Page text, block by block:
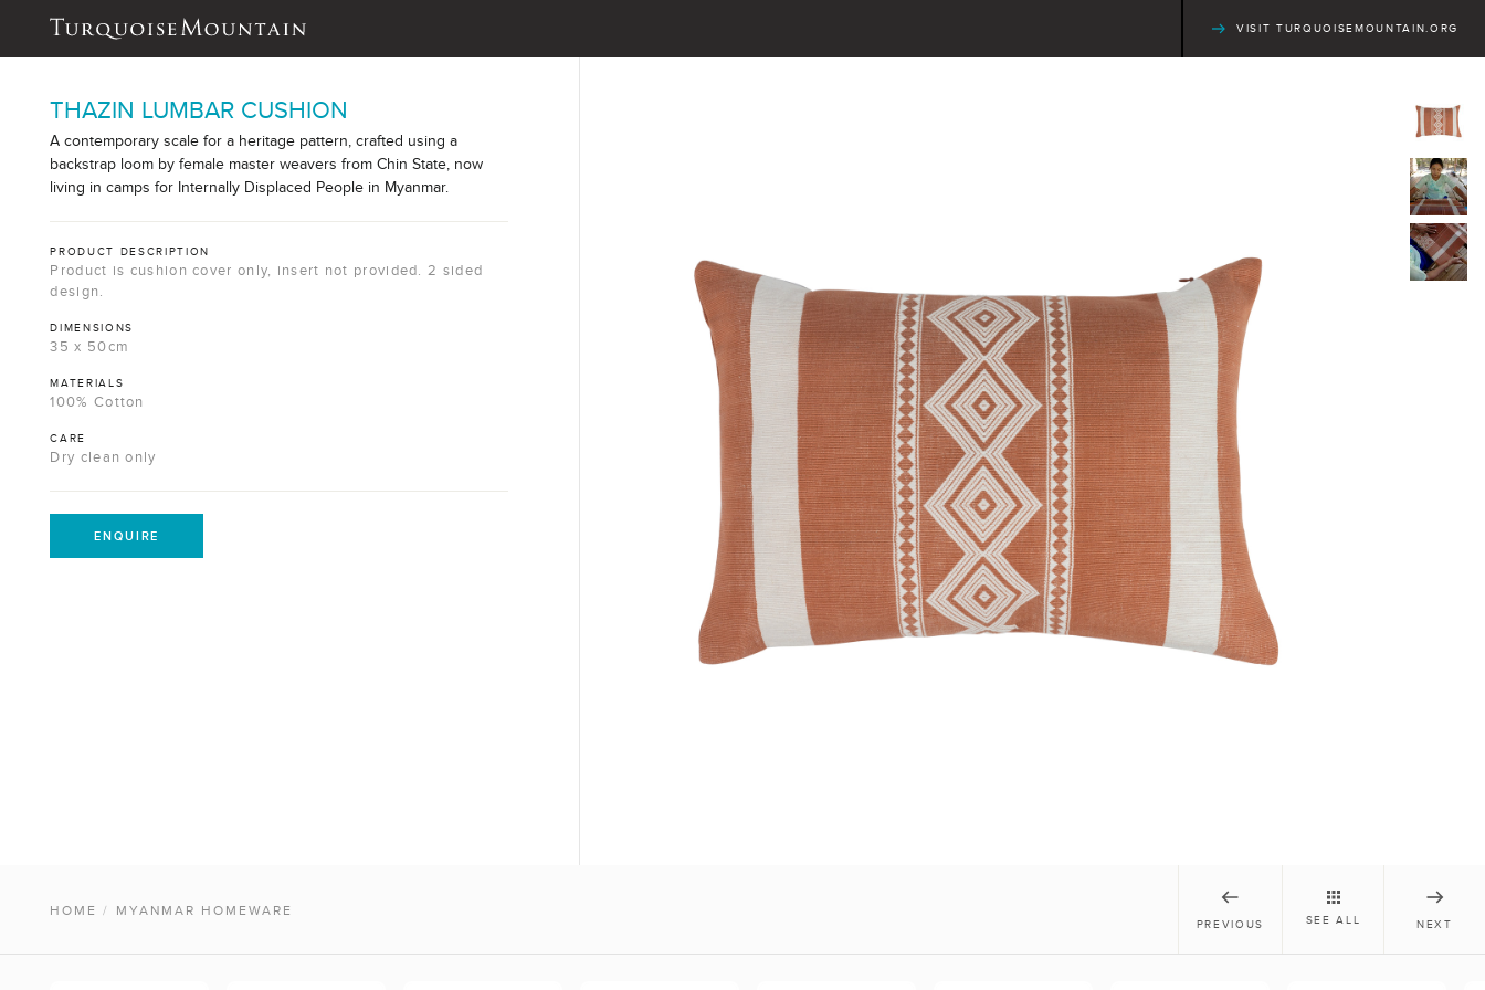
VISIT TURQUOISEMOUNTAIN.ORG
THAZIN LUMBAR CUSHION
A contemporary scale for a heritage pattern, crafted using a
backstrap loom by female master weavers from Chin State, now
living in camps for Internally Displaced People in Myanmar.
PRODUCT DESCRIPTION
Product is cushion cover only, insert not provided. 2 sided
design.
DIMENSIONS
35 x 50cm
MATERIALS
100% Cotton
CARE
Dry clean only
ENQUIRE
HOME / MYANMAR HOMEWARE
PREVIOUS SEE ALL NEXT